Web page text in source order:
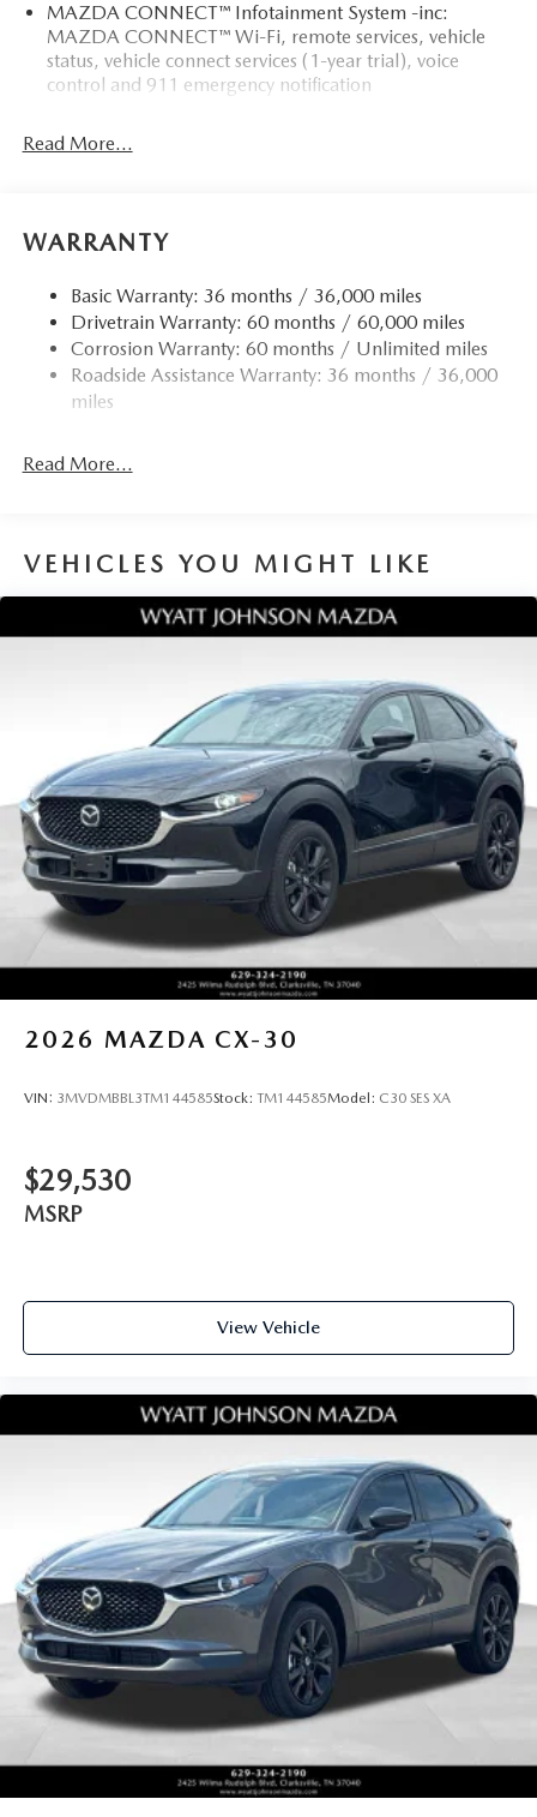
MAZDA CONNECT™ Infotainment System -inc:
MAZDA CONNECT™ Wi-Fi, remote services, vehicle
status, vehicle connect services (1-year trial), voice
control and 911 emergency notification
Read More...
WARRANTY
Basic Warranty: 36 months / 36,000 miles
Drivetrain Warranty: 60 months / 60,000 miles
Corrosion Warranty: 60 months / Unlimited miles
Roadside Assistance Warranty: 36 months / 36,000
miles
Read More...
VEHICLES YOU MIGHT LIKE
2026 MAZDA CX-30
VIN: 3MVDMBBL3TM144585Stock: TM144585Model: C30 SES XA
$29,530
MSRP
View Vehicle